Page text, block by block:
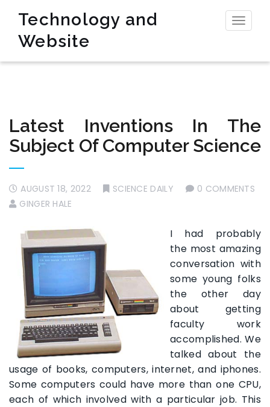
Toggle
Technology and
Website
Latest Inventions In The
Subject Of Computer Science
AUGUST 18, 2022 SCIENCE DAILY
0 COMMENTS
GINGER HALE
I had probably
the most amazing
conversation with
some young folks
the other day
about getting
faculty work
accomplished. We
talked about the
usage of books, computers, internet, and iphones.
Some computers could have more than one CPU,
each of which involved with a particular job. This